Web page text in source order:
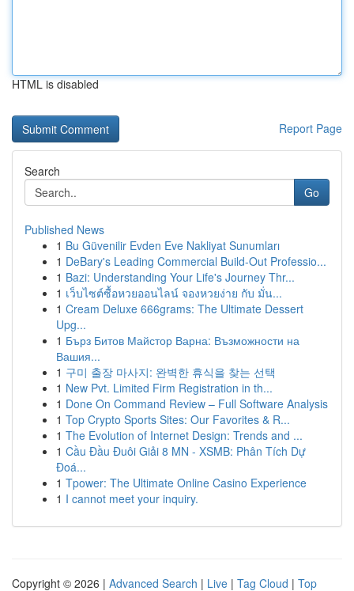
HTML is disabled
Report Page
Search
Go
Published News
1 Bu Güvenilir Evden Eve Nakliyat Sunumları
1 DeBary's Leading Commercial Build-Out Professio...
1 Bazi: Understanding Your Life's Journey Thr...
1 เว็บไซต์ซื้อหวยออนไลน์ จองหวยง่าย กับ มั่น...
1 Cream Deluxe 666grams: The Ultimate Dessert
Upg...
1 Бърз Битов Майстор Варна: Възможности на
Вашия...
1 구미 출장 마사지: 완벽한 휴식을 찾는 선택
1 New Pvt. Limited Firm Registration in th...
1 Done On Command Review – Full Software Analysis
1 Top Crypto Sports Sites: Our Favorites & R...
1 The Evolution of Internet Design: Trends and ...
1 Cầu Đầu Đuôi Giải 8 MN - XSMB: Phân Tích Dự
Đoá...
1 Tpower: The Ultimate Online Casino Experience
1 I cannot meet your inquiry.
Copyright © 2026 | Advanced Search | Live | Tag Cloud | Top